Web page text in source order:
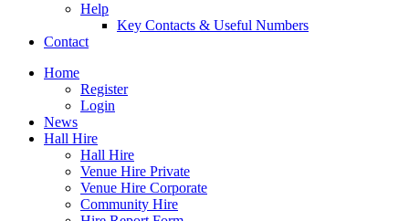
Help
Key Contacts & Useful Numbers
Contact
Home
Register
Login
News
Hall Hire
Hall Hire
Venue Hire Private
Venue Hire Corporate
Community Hire